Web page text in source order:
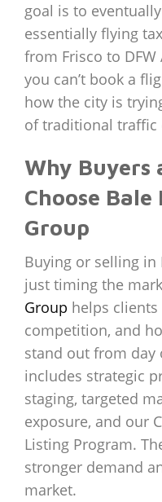
goal is to
essentially flying
from Frisco to
you can’t book a
how the city is
of traditional traffic
Why Buyers
Choose Bale
Group
Buying or selling
just timing the
Group helps
competition, and
stand out from day
includes strategic
staging, targeted
exposure, and our
Listing Program.
stronger demand
market.